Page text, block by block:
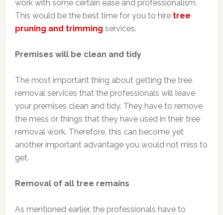
work with some certain ease and professionalism.
This would be the best time for you to hire tree
pruning and trimming services.
Premises will be clean and tidy
The most important thing about getting the tree
removal services that the professionals will leave
your premises clean and tidy. They have to remove
the mess or things that they have used in their tree
removal work. Therefore, this can become yet
another important advantage you would not miss to
get.
Removal of all tree remains
As mentioned earlier, the professionals have to